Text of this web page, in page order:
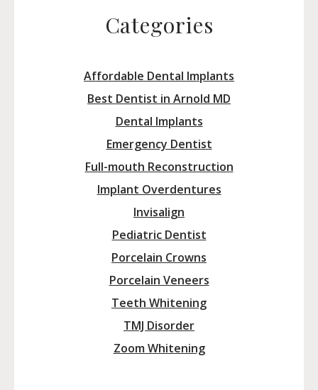
Categories
Affordable Dental Implants
Best Dentist in Arnold MD
Dental Implants
Emergency Dentist
Full-mouth Reconstruction
Implant Overdentures
Invisalign
Pediatric Dentist
Porcelain Crowns
Porcelain Veneers
Teeth Whitening
TMJ Disorder
Zoom Whitening